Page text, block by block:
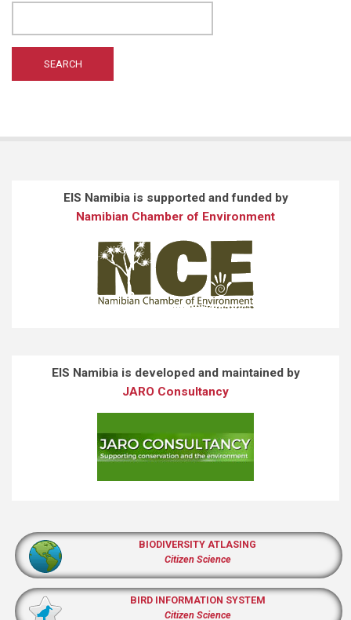
EIS Namibia is supported and funded by
Namibian Chamber of Environment
EIS Namibia is developed and maintained by
JARO Consultancy
BIODIVERSITY ATLASING
Citizen Science
BIRD INFORMATION SYSTEM
Citizen Science